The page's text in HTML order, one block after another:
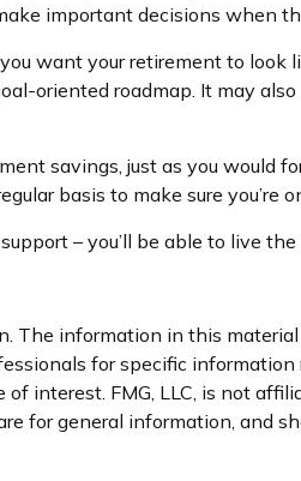
important decisions when
want your retirement to
oriented roadmap. It may
savings, just as you would
basis to make sure you’re
– you’ll be able to live the
information in this
for specific
interest. FMG, LLC, is not
for general information, and